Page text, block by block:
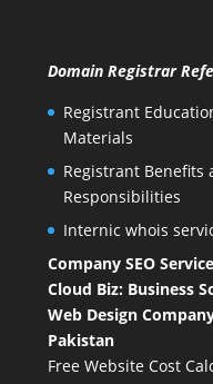
Domain Registrar
Registrant
Materials
Registrant Benefits
Responsibilities
Internic whois
Company SEO
Cloud Biz: Business
Web Design
Pakistan
Free Website Cost